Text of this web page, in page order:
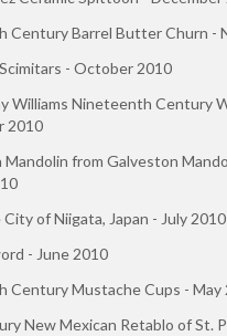
Century Barrel Butter Churn -
- October 2010
Williams Nineteenth Century
2010
Mandolin from Galveston
of Niigata, Japan - July 2010
- June 2010
Century Mustache Cups - May
New Mexican Retablo of St.